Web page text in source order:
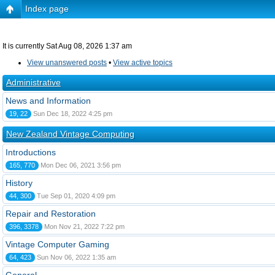
Index page
It is currently Sat Aug 08, 2026 1:37 am
View unanswered posts • View active topics
Administrative
News and Information
19, 22 Sun Dec 18, 2022 4:25 pm
New Zealand Vintage Computing
Introductions
165, 770 Mon Dec 06, 2021 3:56 pm
History
44, 300 Tue Sep 01, 2020 4:09 pm
Repair and Restoration
396, 3378 Mon Nov 21, 2022 7:22 pm
Vintage Computer Gaming
64, 423 Sun Nov 06, 2022 1:35 am